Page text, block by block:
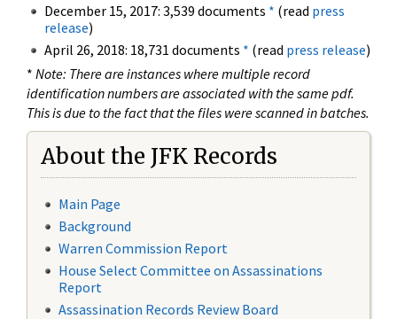
December 15, 2017: 3,539 documents * (read press
release)
April 26, 2018: 18,731 documents * (read press release)
* Note: There are instances where multiple record
identification numbers are associated with the same pdf.
This is due to the fact that the files were scanned in batches.
About the JFK Records
Main Page
Background
Warren Commission Report
House Select Committee on Assassinations
Report
Assassination Records Review Board